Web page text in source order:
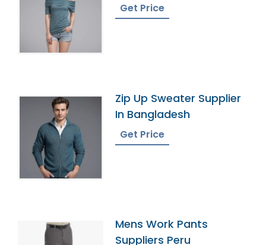
Get Price
Zip Up Sweater Supplier
In Bangladesh
Get Price
Mens Work Pants
Suppliers Peru